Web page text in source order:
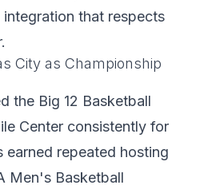
that respects
City as Championship
the Big 12 Basketball
Center consistently for
earned repeated hosting
Men's Basketball